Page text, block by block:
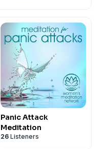
Panic Attack
Meditation
26 Listeners